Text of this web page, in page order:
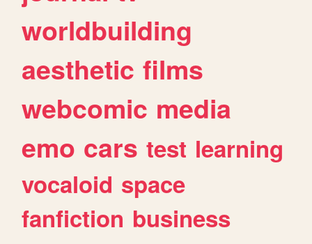
worldbuilding
aesthetic films
webcomic media
emo cars test learning
vocaloid space
fanfiction business